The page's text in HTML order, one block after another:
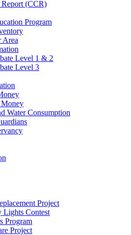
(CCR)
Program
Area
Level 1 & 2
Level 3
Water Consumption
Project
Lights Contest
Program
Project